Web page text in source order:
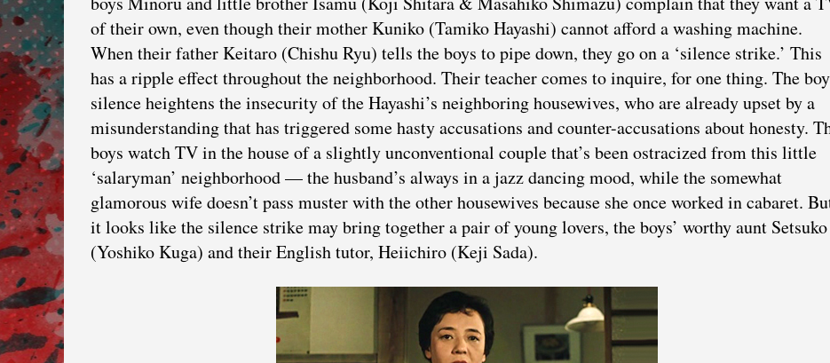
of their own, even though their mother Kuniko (Tamiko Hayashi) cannot afford a washing machine.
When their father Keitaro (Chishu Ryu) tells the boys to pipe down, they go on a ‘silence strike.’ This
has a ripple effect throughout the neighborhood. Their teacher comes to inquire, for one thing. The
silence heightens the insecurity of the Hayashi’s neighboring housewives, who are already upset by a
misunderstanding that has triggered some hasty accusations and counter-accusations about honesty.
boys watch TV in the house of a slightly unconventional couple that’s been ostracized from this little
‘salaryman’ neighborhood — the husband’s always in a jazz dancing mood, while the somewhat
glamorous wife doesn’t pass muster with the other housewives because she once worked in cabaret.
it looks like the silence strike may bring together a pair of young lovers, the boys’ worthy aunt Setsuko
(Yoshiko Kuga) and their English tutor, Heiichiro (Keji Sada).